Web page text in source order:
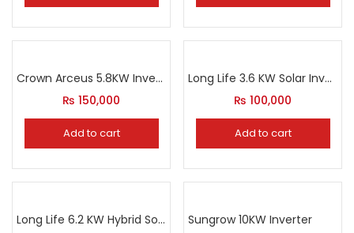
Crown Arceus 5.8KW Inverter
₨ 150,000
Add to cart
Long Life 3.6 KW Solar Inverter
₨ 100,000
Add to cart
Long Life 6.2 KW Hybrid Solar Inverter
Sungrow 10KW Inverter